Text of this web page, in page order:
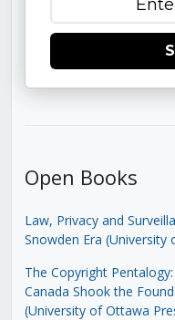
Open Books
Law, Privacy and
Snowden Era
The Copyright
Canada Shook the
(University of Ottawa